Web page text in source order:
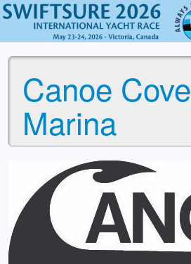
Canoe Cove
Marina